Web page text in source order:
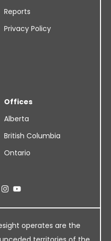
Reports
Privacy Policy
Offices
Alberta
British Columbia
Ontario
operates are the